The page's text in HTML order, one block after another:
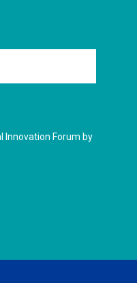
Innovation Forum by